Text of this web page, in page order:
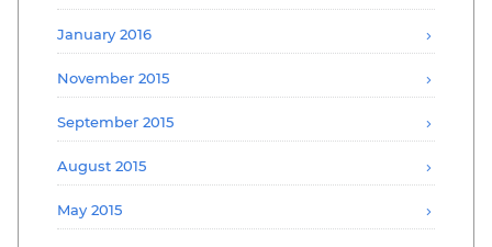
January 2016
November 2015
September 2015
August 2015
May 2015